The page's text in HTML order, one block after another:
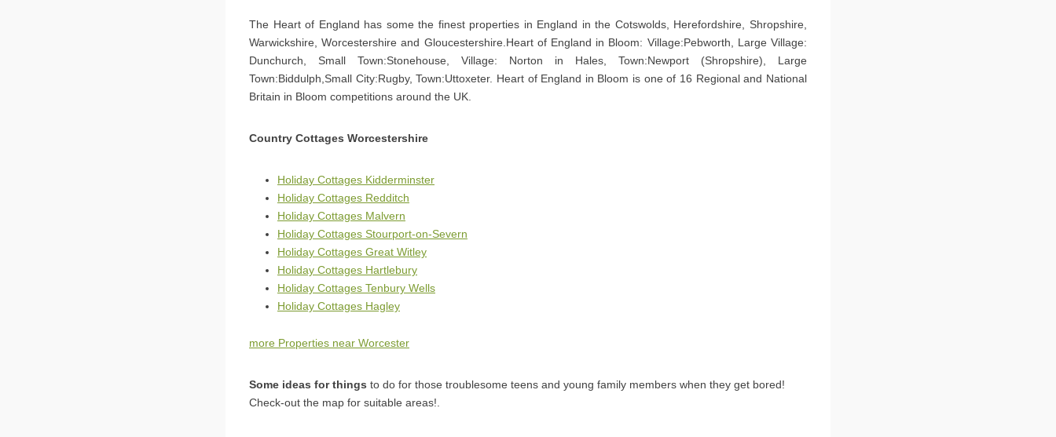
The Heart of England has some the finest properties in England in the Cotswolds, Herefordshire, Shropshire,
Warwickshire, Worcestershire and Gloucestershire.Heart of England in Bloom: Village:Pebworth, Large Village:
Dunchurch, Small Town:Stonehouse, Village: Norton in Hales, Town:Newport (Shropshire), Large
Town:Biddulph,Small City:Rugby, Town:Uttoxeter. Heart of England in Bloom is one of 16 Regional and National
Britain in Bloom competitions around the UK.
Country Cottages Worcestershire
Holiday Cottages Kidderminster
Holiday Cottages Redditch
Holiday Cottages Malvern
Holiday Cottages Stourport-on-Severn
Holiday Cottages Great Witley
Holiday Cottages Hartlebury
Holiday Cottages Tenbury Wells
Holiday Cottages Hagley
more Properties near Worcester
Some ideas for things to do for those troublesome teens and young family members when they get bored!
Check-out the map for suitable areas!.